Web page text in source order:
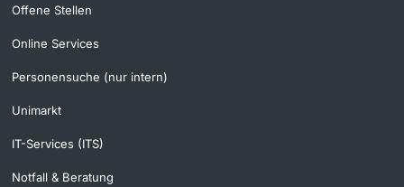
Offene Stellen
Online Services
Personensuche (nur intern)
Unimarkt
IT-Services (ITS)
Notfall & Beratung